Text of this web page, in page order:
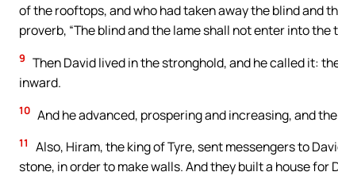
of the rooftops, and who had taken away the blind and
proverb, “The blind and the lame shall not enter into the
9 Then David lived in the stronghold, and he called it:
inward.
10 And he advanced, prospering and increasing, and
11
Also, Hiram, the king of Tyre, sent messengers to
stone, in order to make walls. And they built a house for